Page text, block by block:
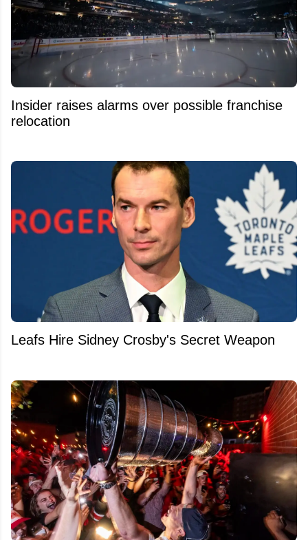
Insider raises alarms over possible franchise
relocation
Leafs Hire Sidney Crosby's Secret Weapon